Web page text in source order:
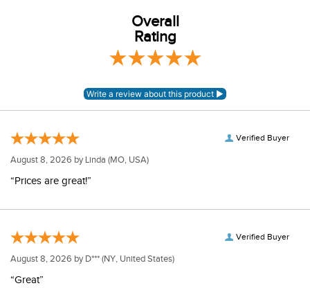
Overall
Rating
Verified Buyer
August 8, 2026 by Linda (MO, USA)
“Prices are great!”
Verified Buyer
August 8, 2026 by D*** (NY, United States)
“Great”